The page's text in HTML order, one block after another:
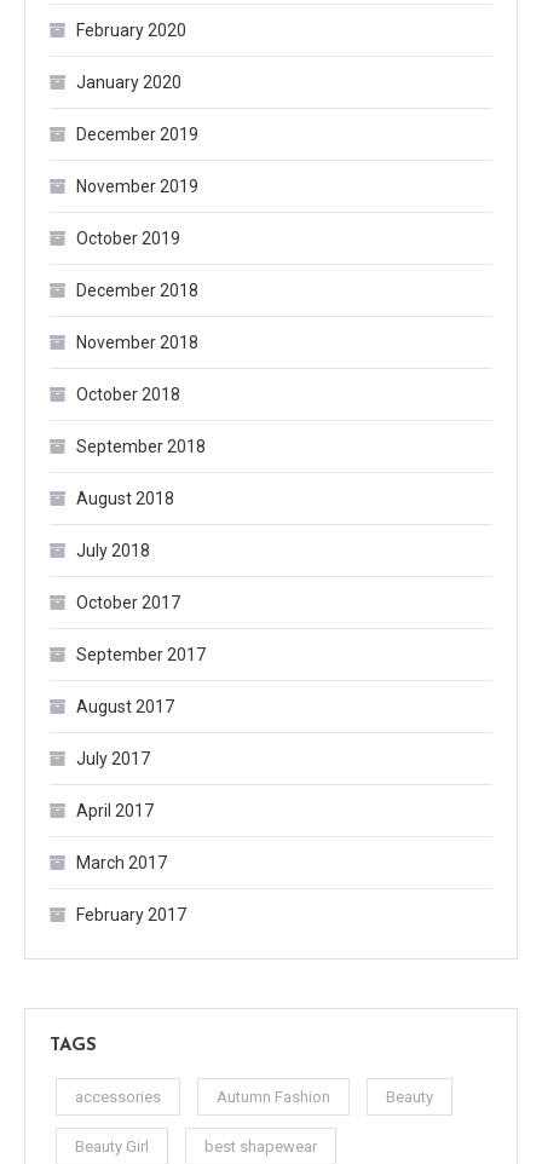
February 2020
January 2020
December 2019
November 2019
October 2019
December 2018
November 2018
October 2018
September 2018
August 2018
July 2018
October 2017
September 2017
August 2017
July 2017
April 2017
March 2017
February 2017
TAGS
accessories Autumn Fashion Beauty
Beauty Girl best shapewear